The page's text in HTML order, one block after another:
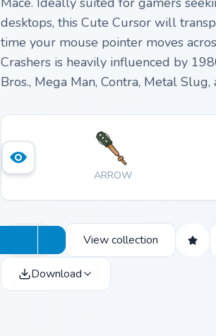
desktops, this Cute Cursor will
time your mouse pointer moves
Crashers is heavily influenced by
Bros., Mega Man, Contra, Metal Slug,
ARROW
View collection
Download